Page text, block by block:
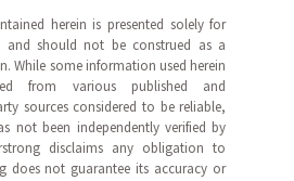
herein is presented solely for
and should not be construed as a
While some information used herein
from various published and
sources considered to be reliable,
not been independently verified by
disclaims any obligation to
does not guarantee its accuracy or